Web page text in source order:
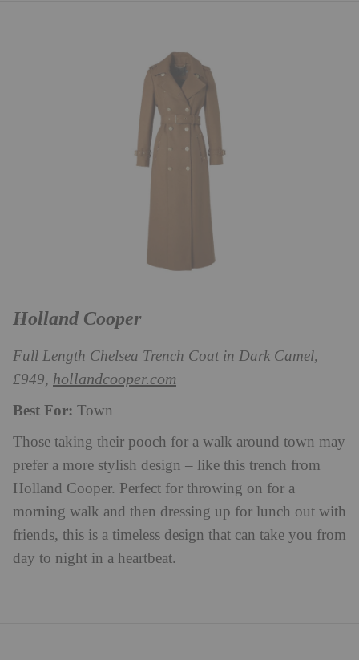
Holland Cooper
Full Length Chelsea Trench Coat in Dark Camel,
£949, hollandcooper.com
Best For: Town
Those taking their pooch for a walk around town may
prefer a more stylish design – like this trench from
Holland Cooper. Perfect for throwing on for a
morning walk and then dressing up for lunch out with
friends, this is a timeless design that can take you from
day to night in a heartbeat.